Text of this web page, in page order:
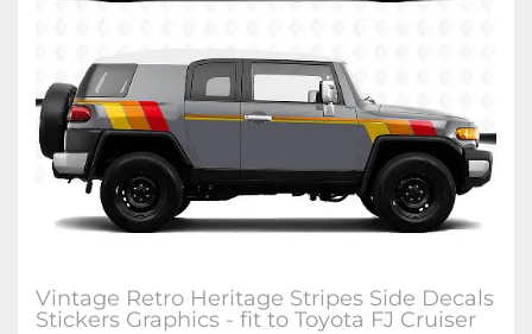
Vintage Retro Heritage Stripes Side Decals
Stickers Graphics - fit to Toyota FJ Cruiser